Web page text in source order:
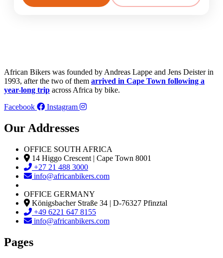
African Bikers was founded by Andreas Lappe and Jens Deister in
1993, after the two of them arrived in Cape Town following a
year-long trip across Africa by bike.
Facebook
Instagram
Our Addresses
OFFICE SOUTH AFRICA
14 Higgo Crescent | Cape Town 8001
+27 21 488 3000
info@africanbikers.com
OFFICE GERMANY
Königsbacher Straße 34 | D-76327 Pfinztal
+49 6221 647 8155
info@africanbikers.com
Pages